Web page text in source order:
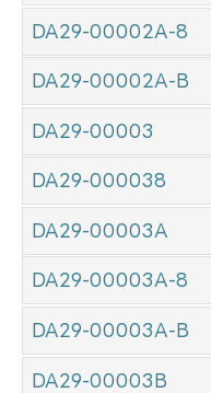
DA29-00002A-8
DA29-00002A-B
DA29-00003
DA29-000038
DA29-00003A
DA29-00003A-8
DA29-00003A-B
DA29-00003B